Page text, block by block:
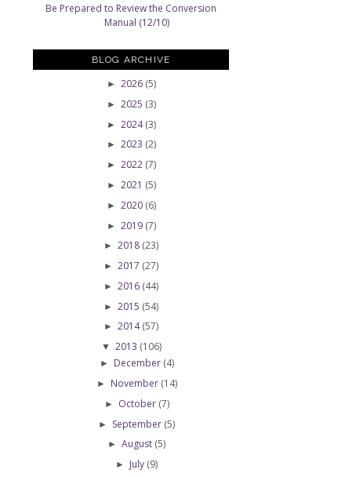
Be Prepared to Review the Conversion
Manual (12/10)
BLOG ARCHIVE
► 2026 (5)
► 2025 (3)
► 2024(3)
► 2023 (2)
► 2022 (7)
► 2021 (5)
► 2020 (6)
► 2019 (7)
► 2018 (23)
► 2017 (27)
► 2016 (44)
► 2015 (54)
► 2014(57)
▼ 2013 (106)
► December (4)
► November (14)
► October (7)
► September (5)
►August (5)
► July (9)